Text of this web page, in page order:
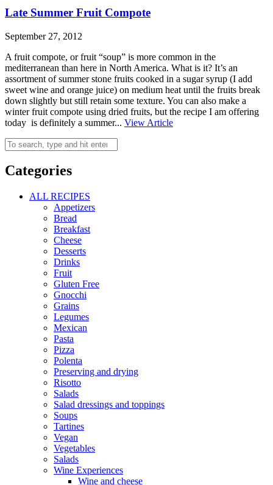
Late Summer Fruit Compote
September 27, 2012
A fruit compote, or fruit “soup” is more common in the
mediterranean than here in North America. What is it? It’s an
assortment of summer stone fruits cooked in a sugar syrup (I add
sweet wine and orange juice) on medium heat until the fruits break
down slightly but still retain some texture. You can also make a
winter fruit compote using dried fruits, but the recipe I am offering
today is definitely a summer... View Article
Categories
ALL RECIPES
Appetizers
Bread
Breakfast
Cheese
Desserts
Drinks
Fruit
Gluten Free
Gnocchi
Grains
Legumes
Mexican
Pasta
Pizza
Polenta
Preserving and drying
Risotto
Salads
Salad dressings and toppings
Soups
Tartines
Vegan
Vegetables
Salads
Wine Experiences
Wine and cheese